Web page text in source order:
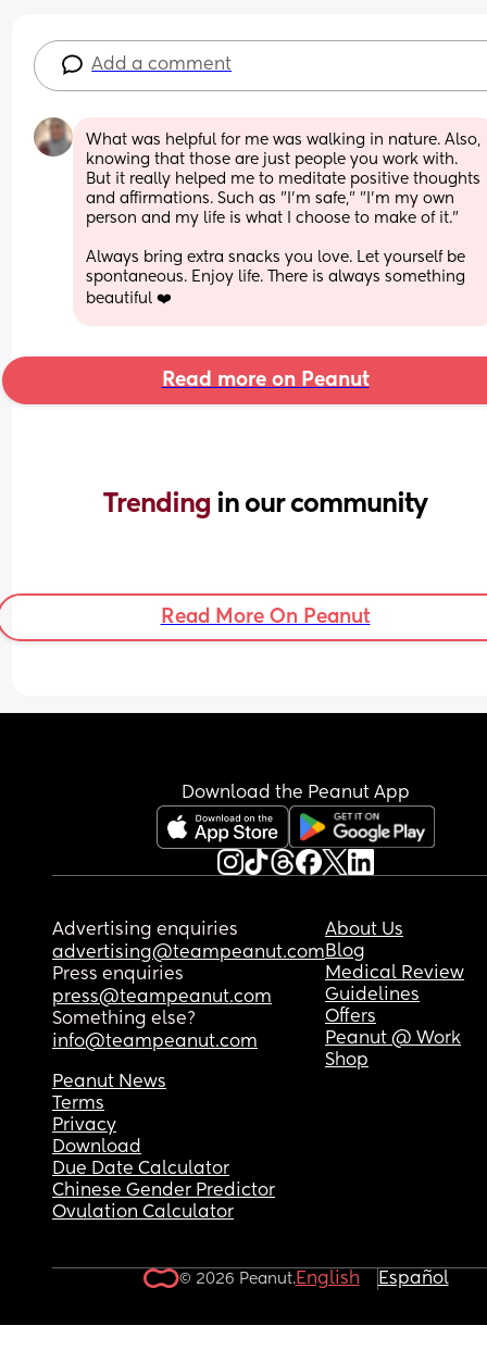
Add a comment
What was helpful for me was walking in nature. Also,
knowing that those are just people you work with.
But it really helped me to meditate positive thoughts
and affirmations. Such as "I'm safe," "I'm my own
person and my life is what I choose to make of it."
Always bring extra snacks you love. Let yourself be
spontaneous. Enjoy life. There is always something
beautiful ❤️
Read more on Peanut
Trending in our community
Read More On Peanut
Download the Peanut App
Advertising enquiries
advertising@teampeanut.com
Press enquiries
press@teampeanut.com
Something else?
info@teampeanut.com
About Us
Blog
Medical Review
Guidelines
Offers
Peanut @ Work
Shop
Peanut News
Terms
Privacy
Download
Due Date Calculator
Chinese Gender Predictor
Ovulation Calculator
© 2026 Peanut.English Español